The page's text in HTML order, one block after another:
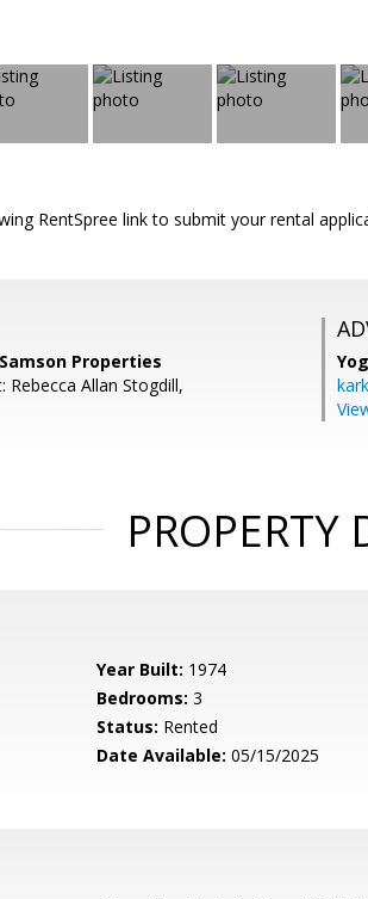
RentSpree link to submit your rental
Properties
Rebecca Allan Stogdill,
PROPERTY
Year Built: 1974
Bedrooms: 3
Status: Rented
Date Available: 05/15/2025